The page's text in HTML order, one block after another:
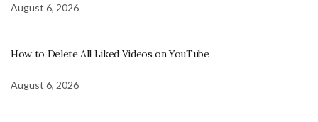
August 6, 2026
How to Delete All Liked Videos on YouTube
August 6, 2026